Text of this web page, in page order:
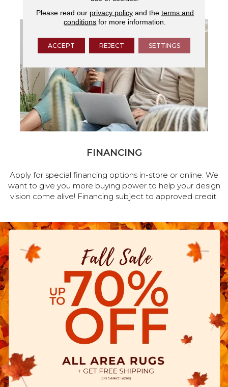
FINANCING
Apply for special financing options in-store or online. We
want to give you more buying power to help your design
vision come alive! Financing subject to approved credit.
Please read our privacy policyand the terms and
conditions for more information.
ACCEPT REJECT SETTINGS